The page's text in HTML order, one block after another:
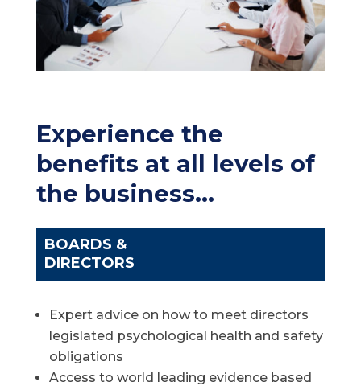
Experience the
benefits at all levels of
the business…
BOARDS &
DIRECTORS
Expert advice on how to meet directors
legislated psychological health and safety
obligations
Access to world leading evidence based